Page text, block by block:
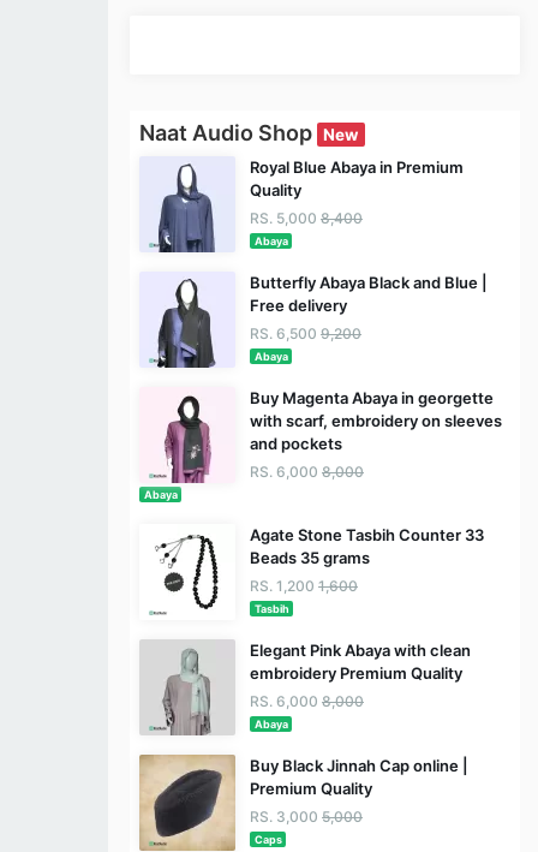
Naat Audio Shop New
Royal Blue Abaya in Premium
Quality
RS. 5,000 8,400
Abaya
Butterfly Abaya Black and Blue |
Free delivery
RS. 6,500 9,200
Abaya
Buy Magenta Abaya in georgette
with scarf, embroidery on sleeves
and pockets
RS. 6,000 8,000
Abaya
Agate Stone Tasbih Counter 33
Beads 35 grams
RS. 1,200 1,600
Tasbih
Elegant Pink Abaya with clean
embroidery Premium Quality
RS. 6,000 8,000
Abaya
Buy Black Jinnah Cap online |
Premium Quality
RS. 3,000 5,000
Caps